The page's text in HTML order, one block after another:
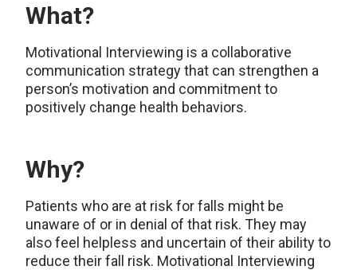
What?
Motivational Interviewing is a collaborative
communication strategy that can strengthen a
person’s motivation and commitment to
positively change health behaviors.
Why?
Patients who are at risk for falls might be
unaware of or in denial of that risk. They may
also feel helpless and uncertain of their ability to
reduce their fall risk. Motivational Interviewing